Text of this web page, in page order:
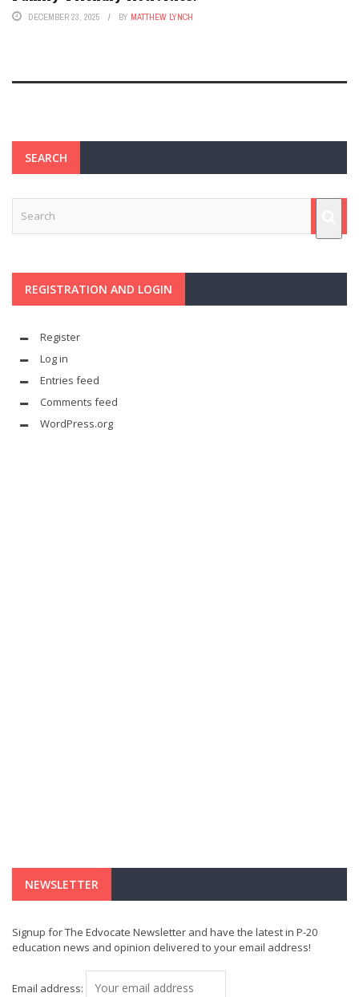
DECEMBER 23, 2025 BY MATTHEW LYNCH
SEARCH
REGISTRATION AND LOGIN
Register
Log in
Entries feed
Comments feed
WordPress.org
NEWSLETTER
Signup for The Edvocate Newsletter and have the latest in P-20
education news and opinion delivered to your email address!
Email address: